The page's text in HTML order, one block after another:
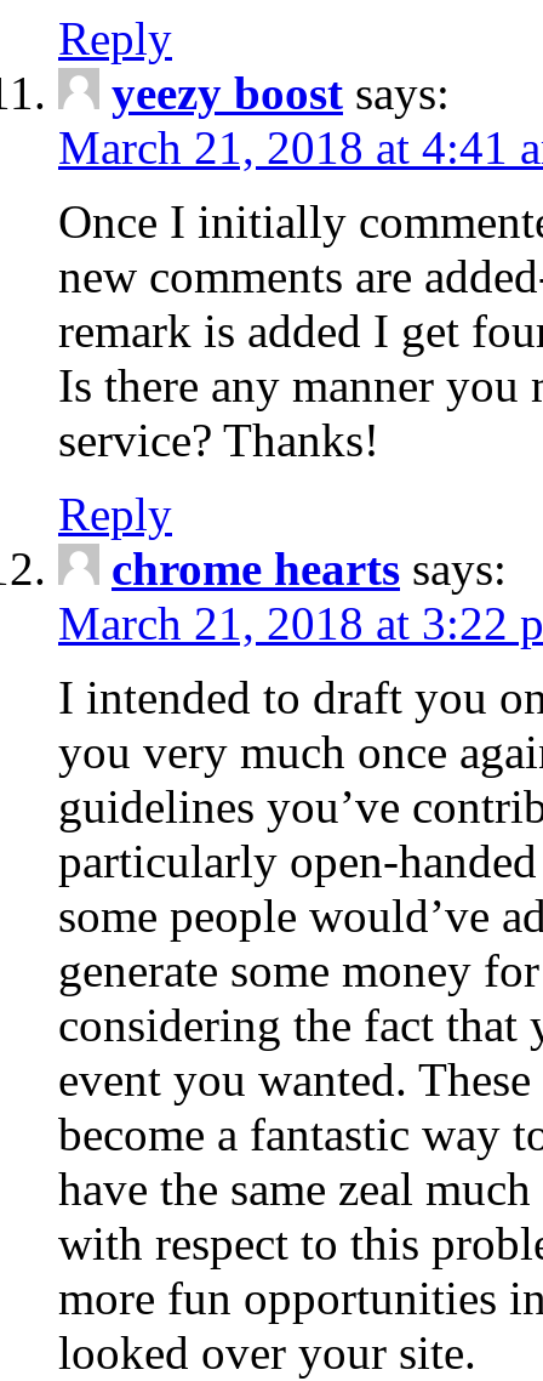
Reply
yeezy boost says:
March 21, 2018 at 4:41
Once I initially
new comments are
remark is added I get
Is there any manner you
service? Thanks!
Reply
chrome hearts says:
March 21, 2018 at 3:22
I intended to draft you
you very much once
guidelines you’ve
particularly open-
some people would’ve
generate some money
considering the fact
event you wanted.
become a fantastic way
have the same zeal
with respect to this
more fun opportunities
looked over your site.